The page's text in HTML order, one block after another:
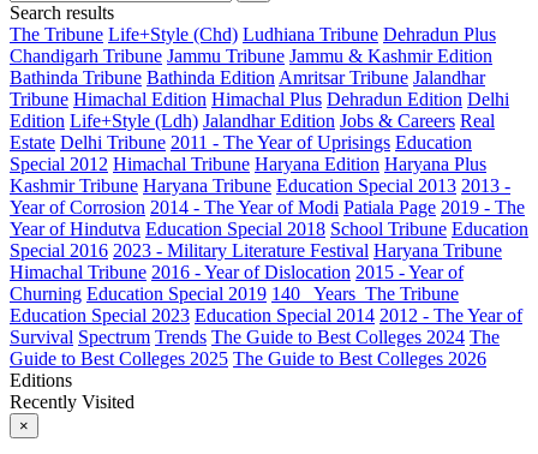
Search results
The Tribune Life+Style (Chd) Ludhiana Tribune Dehradun Plus
Chandigarh Tribune Jammu Tribune Jammu & Kashmir Edition
Bathinda Tribune Bathinda Edition Amritsar Tribune Jalandhar
Tribune Himachal Edition Himachal Plus Dehradun Edition Delhi
Edition Life+Style (Ldh) Jalandhar Edition Jobs & Careers Real
Estate Delhi Tribune 2011 - The Year of Uprisings Education
Special 2012 Himachal Tribune Haryana Edition Haryana Plus
Kashmir Tribune Haryana Tribune Education Special 2013 2013 -
Year of Corrosion 2014 - The Year of Modi Patiala Page 2019 - The
Year of Hindutva Education Special 2018 School Tribune Education
Special 2016 2023 - Military Literature Festival Haryana Tribune
Himachal Tribune 2016 - Year of Dislocation 2015 - Year of
Churning Education Special 2019 140_ Years_The Tribune
Education Special 2023 Education Special 2014 2012 - The Year of
Survival Spectrum Trends The Guide to Best Colleges 2024 The
Guide to Best Colleges 2025 The Guide to Best Colleges 2026
Editions
Recently Visited
×